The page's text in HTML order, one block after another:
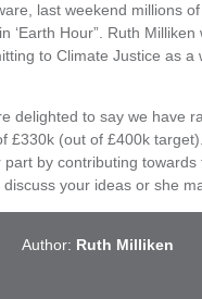
last weekend millions
‘Earth Hour”. Ruth
to Climate Justice as
delighted to say we have
£330k (out of £400k
by contributing
discuss your ideas or she
Author: Ruth Milliken